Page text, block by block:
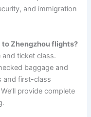
and immigration
to Zhengzhou flights?
and ticket class.
baggage and
and first-class
provide complete